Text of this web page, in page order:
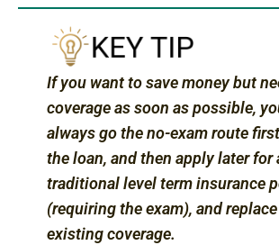
If you want to save money but
coverage as soon as possible,
always go the no-exam route
the loan, and then apply later for
traditional level term insurance
(requiring the exam), and
existing coverage.